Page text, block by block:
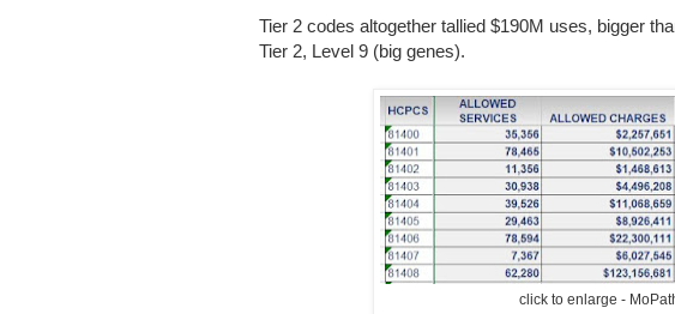
Tier 2 codes altogether tallied $190M uses, bigger
Tier 2, Level 9 (big genes).
click to enlarge -